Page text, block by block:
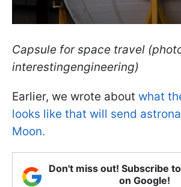
Capsule for space travel
interestingengineering)
Earlier, we wrote about what
looks like that will send
Moon.
Don't miss out! Subscribe
on Google!